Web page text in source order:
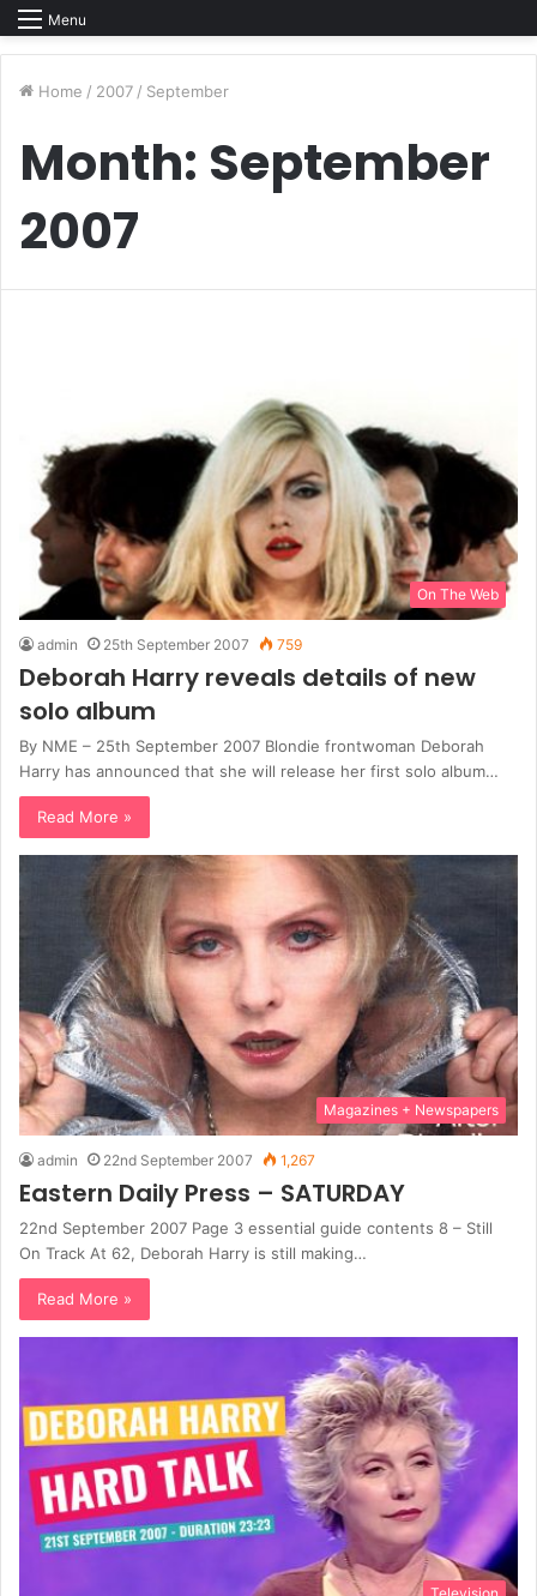
Menu
Home / 2007 / September
Month: September
2007
On The Web
admin 25th September 2007 759
Deborah Harry reveals details of new
solo album
By NME – 25th September 2007 Blondie frontwoman Deborah
Harry has announced that she will release her first solo album…
Read More »
Magazines + Newspapers
admin 22nd September 2007 1,267
Eastern Daily Press – SATURDAY
22nd September 2007 Page 3 essential guide contents 8 – Still
On Track At 62, Deborah Harry is still making…
Read More »